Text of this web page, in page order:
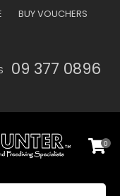
BUY VOUCHERS
09 377 0896
0